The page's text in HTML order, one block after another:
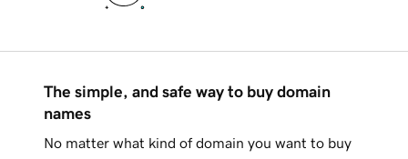
The simple, and safe way to buy domain
names
No matter what kind of domain you want to buy